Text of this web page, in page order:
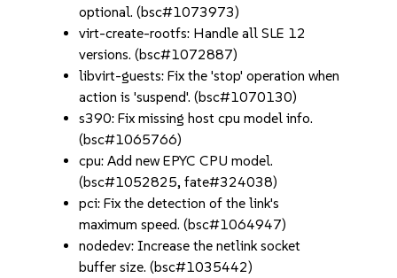
optional. (bsc#1073973)
virt-create-rootfs: Handle all SLE 12
versions. (bsc#1072887)
libvirt-guests: Fix the 'stop' operation when
action is 'suspend'. (bsc#1070130)
s390: Fix missing host cpu model info.
(bsc#1065766)
cpu: Add new EPYC CPU model.
(bsc#1052825, fate#324038)
pci: Fix the detection of the link's
maximum speed. (bsc#1064947)
nodedev: Increase the netlink socket
buffer size. (bsc#1035442)